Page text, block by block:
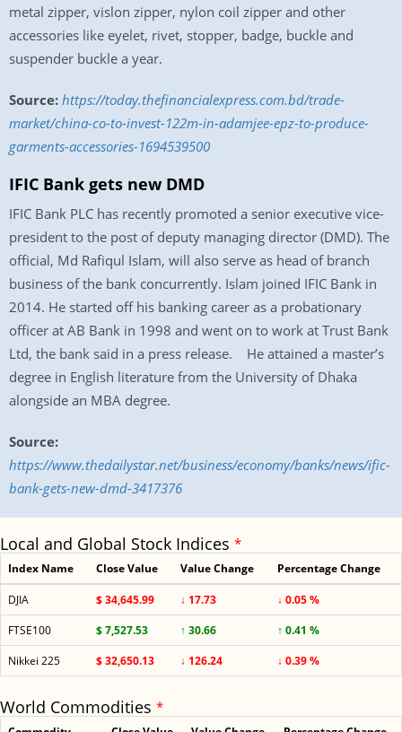
metal zipper, vislon zipper, nylon coil zipper and other
accessories like eyelet, rivet, stopper, badge, buckle and
suspender buckle a year.
Source: https://today.thefinancialexpress.com.bd/trade-
market/china-co-to-invest-122m-in-adamjee-epz-to-produce-
garments-accessories-1694539500
IFIC Bank gets new DMD
IFIC Bank PLC has recently promoted a senior executive vice-
president to the post of deputy managing director (DMD). The
official, Md Rafiqul Islam, will also serve as head of branch
business of the bank concurrently. Islam joined IFIC Bank in
2014. He started off his banking career as a probationary
officer at AB Bank in 1998 and went on to work at Trust Bank
Ltd, the bank said in a press release. He attained a master’s
degree in English literature from the University of Dhaka
alongside an MBA degree.
Source:
https://www.thedailystar.net/business/economy/banks/news/ific-
bank-gets-new-dmd-3417376
Local and Global Stock Indices *
Index Name Close Value Value Change Percentage Change
DJIA $ 34,645.99 ↓ 17.73
↓ 0.05 %
FTSE100
$ 7,527.53 ↑ 30.66
↑ 0.41 %
Nikkei 225
$ 32,650.13 ↓ 126.24 ↓ 0.39 %
World Commodities *